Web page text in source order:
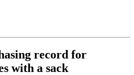
record for
with a sack